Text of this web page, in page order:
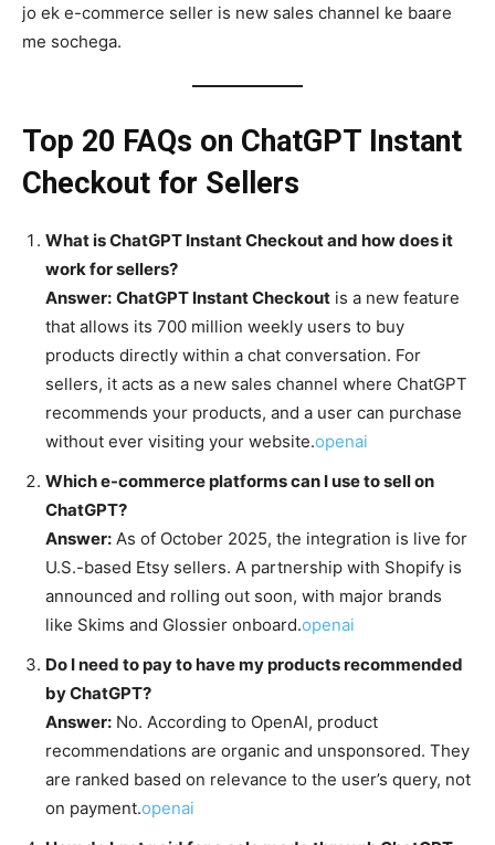
jo ek e-commerce seller is new sales channel ke baare
me sochega.
Top 20 FAQs on ChatGPT Instant
Checkout for Sellers
What is ChatGPT Instant Checkout and how does it
work for sellers?
Answer: ChatGPT Instant Checkout is a new feature
that allows its 700 million weekly users to buy
products directly within a chat conversation. For
sellers, it acts as a new sales channel where ChatGPT
recommends your products, and a user can purchase
without ever visiting your website.openai
Which e-commerce platforms can I use to sell on
ChatGPT?
Answer: As of October 2025, the integration is live for
U.S.-based Etsy sellers. A partnership with Shopify is
announced and rolling out soon, with major brands
like Skims and Glossier onboard.openai
Do I need to pay to have my products recommended
by ChatGPT?
Answer: No. According to OpenAI, product
recommendations are organic and unsponsored. They
are ranked based on relevance to the user’s query, not
on payment.openai